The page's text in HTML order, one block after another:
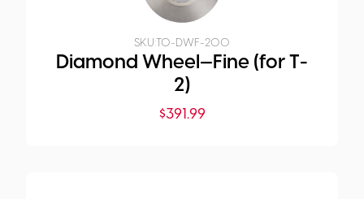
SKU: TO-DWF-200
Diamond Wheel—Fine (for T-
2)
$391.99